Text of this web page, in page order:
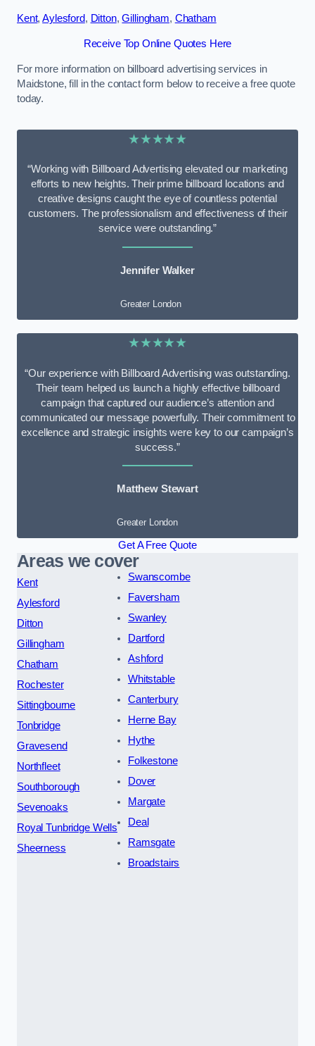
Kent,Aylesford, Ditton,Gillingham, Chatham
Receive Top Online Quotes Here
For more information on billboard advertising services in
Maidstone, fill in the contact form below to receive a free quote
today.
★★★★★
“Working with Billboard Advertising elevated our marketing
efforts to new heights. Their prime billboard locations and
creative designs caught the eye of countless potential
customers. The professionalism and effectiveness of their
service were outstanding.”
Jennifer Walker
Greater London
★★★★★
“Our experience with Billboard Advertising was outstanding.
Their team helped us launch a highly effective billboard
campaign that captured our audience’s attention and
communicated our message powerfully. Their commitment to
excellence and strategic insights were key to our campaign’s
success.”
Matthew Stewart
Greater London
Get A Free Quote
Areas we cover
Kent
Aylesford
Ditton
Gillingham
Chatham
Rochester
Sittingbourne
Tonbridge
Gravesend
Northfleet
Southborough
Sevenoaks
Royal Tunbridge Wells
Sheerness
Swanscombe
Faversham
Swanley
Dartford
Ashford
Whitstable
Canterbury
Herne Bay
Hythe
Folkestone
Dover
Margate
Deal
Ramsgate
Broadstairs